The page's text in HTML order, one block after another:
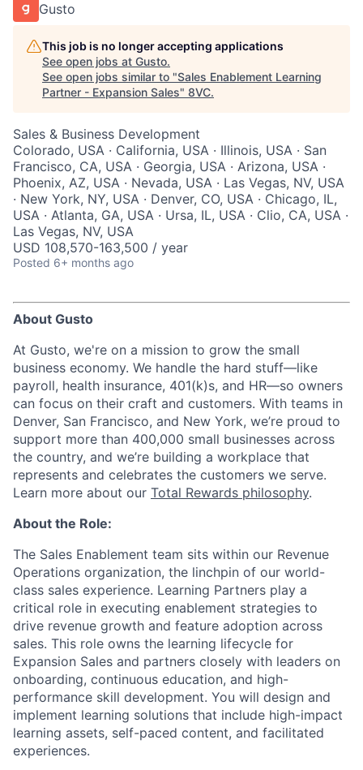
Gusto
This job is no longer accepting applications
See open jobs at Gusto.
See open jobs similar to "Sales Enablement Learning
Partner - Expansion Sales" 8VC.
Sales & Business Development
Colorado, USA · California, USA · Illinois, USA · San
Francisco, CA, USA · Georgia, USA · Arizona, USA ·
Phoenix, AZ, USA · Nevada, USA · Las Vegas, NV, USA
· New York, NY, USA · Denver, CO, USA · Chicago, IL,
USA · Atlanta, GA, USA · Ursa, IL, USA · Clio, CA, USA ·
Las Vegas, NV, USA
USD 108,570-163,500 / year
Posted 6+ months ago
About Gusto
At Gusto, we're on a mission to grow the small
business economy. We handle the hard stuff—like
payroll, health insurance, 401(k)s, and HR—so owners
can focus on their craft and customers. With teams in
Denver, San Francisco, and New York, we’re proud to
support more than 400,000 small businesses across
the country, and we’re building a workplace that
represents and celebrates the customers we serve.
Learn more about our Total Rewards philosophy.
About the Role:
The Sales Enablement team sits within our Revenue
Operations organization, the linchpin of our world-
class sales experience. Learning Partners play a
critical role in executing enablement strategies to
drive revenue growth and feature adoption across
sales. This role owns the learning lifecycle for
Expansion Sales and partners closely with leaders on
onboarding, continuous education, and high-
performance skill development. You will design and
implement learning solutions that include high-impact
learning assets, self-paced content, and facilitated
experiences.